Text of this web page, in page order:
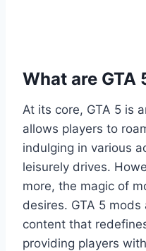
What are GTA
At its core, GTA 5 is
allows players to
indulging in various
leisurely drives.
more, the magic of
desires. GTA 5
content that
providing players